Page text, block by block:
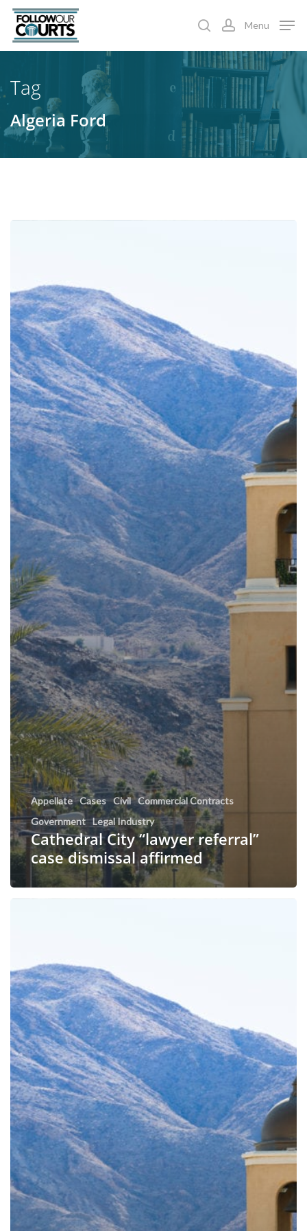
Skip
main
searchaccount
Menu
Tag
Algeria Ford
Appellate Cases Civil Commercial Contracts
Government Legal Industry
Cathedral City “lawyer referral”
case dismissal affirmed